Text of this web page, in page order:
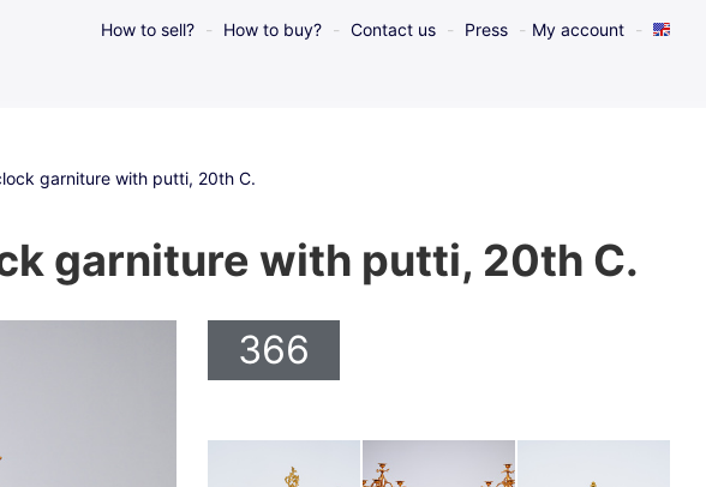
How to sell? How to buy? Contact us Press My account
garniture with putti, 20th C.
garniture with putti, 20th C.
366